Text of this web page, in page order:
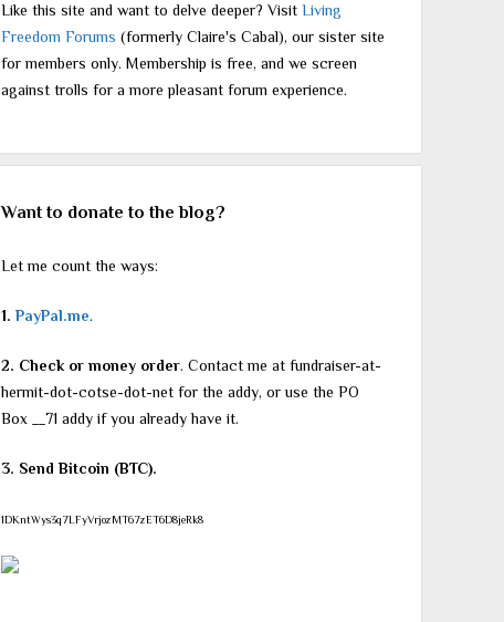
Like this site and want to delve deeper? VisitLiving
Freedom Forums (formerly Claire's Cabal), our sister site
for members only. Membership is free, and we screen
against trolls for a more pleasant forum experience.
Want to donate to the blog?
Let me count the ways:
1.PayPal.me.
2. Check or money order. Contact me at fundraiser-at-
hermit-dot-cotse-dot-net for the addy, or use the PO
Box __71 addy if you already have it.
3. Send Bitcoin (BTC).
1DKntWys3q7LFyVrjozMT67zET6D8jeRk8